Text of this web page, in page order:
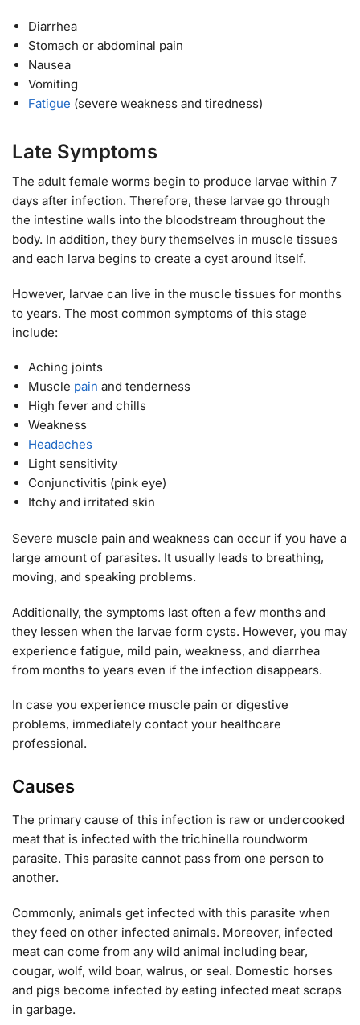
Diarrhea
Stomach or abdominal pain
Nausea
Vomiting
Fatigue (severe weakness and tiredness)
Late Symptoms
The adult female worms begin to produce larvae within 7
days after infection. Therefore, these larvae go through
the intestine walls into the bloodstream throughout the
body. In addition, they bury themselves in muscle tissues
and each larva begins to create a cyst around itself.
However, larvae can live in the muscle tissues for months
to years. The most common symptoms of this stage
include:
Aching joints
Muscle pain and tenderness
High fever and chills
Weakness
Headaches
Light sensitivity
Conjunctivitis (pink eye)
Itchy and irritated skin
Severe muscle pain and weakness can occur if you have a
large amount of parasites. It usually leads to breathing,
moving, and speaking problems.
Additionally, the symptoms last often a few months and
they lessen when the larvae form cysts. However, you may
experience fatigue, mild pain, weakness, and diarrhea
from months to years even if the infection disappears.
In case you experience muscle pain or digestive
problems, immediately contact your healthcare
professional.
Causes
The primary cause of this infection is raw or undercooked
meat that is infected with the trichinella roundworm
parasite. This parasite cannot pass from one person to
another.
Commonly, animals get infected with this parasite when
they feed on other infected animals. Moreover, infected
meat can come from any wild animal including bear,
cougar, wolf, wild boar, walrus, or seal. Domestic horses
and pigs become infected by eating infected meat scraps
in garbage.